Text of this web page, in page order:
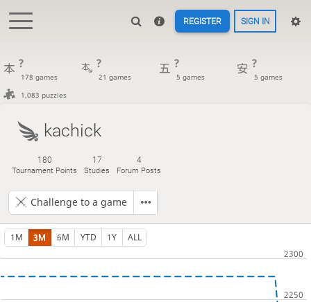
REGISTER SIGN IN
?
178 games
?
21 games
?
5 games
?
5 games
1,083 puzzles
kachick
180
Tournament Points
17
Studies
4
Forum Posts
Challenge to a game
1M 3M 6M YTD 1Y ALL